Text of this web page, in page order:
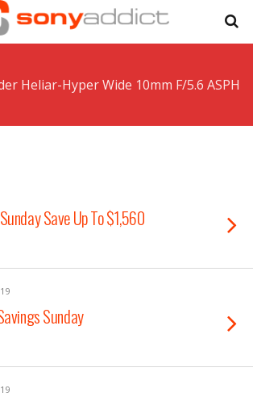
Heliar-Hyper Wide 10mm F/5.6 ASPH
Save Up To $1,560
Sunday